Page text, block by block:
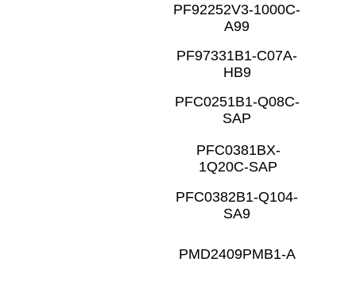
PF92252V3-1000C-
A99
PF97331B1-C07A-
HB9
PFC0251B1-Q08C-
SAP
PFC0381BX-
1Q20C-SAP
PFC0382B1-Q104-
SA9
PMD2409PMB1-A